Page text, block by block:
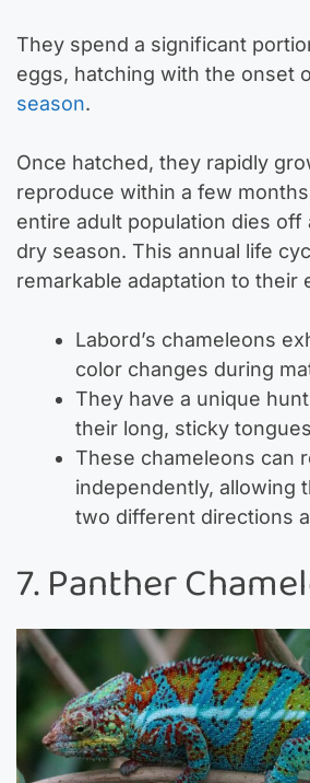
They spend a significant
eggs, hatching with the onset
season.
Once hatched, they rapidly
reproduce within a few
entire adult population dies off
dry season. This annual life
remarkable adaptation to their
Labord’s chameleons
color changes during
They have a unique
their long, sticky
These chameleons can
independently, allowing
two different directions
7. Panther